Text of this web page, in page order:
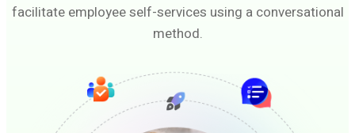
facilitate employee self-services using a conversational
method.